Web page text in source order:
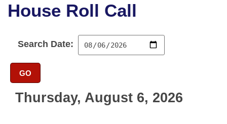
House
Task Force
Bills in House Committees
Bills in Senate Committees
Advanced Search
Code Sections Amended
Search by Range
Advanced Search
Recent Activities
Calendars
Meetings and Events
Bills on Committee Agendas
House
Arkansas Code and Constitution of 1874
Uncodified Historic Legislation
Search Center
House Roll Call
Search Date:
GO
Thursday, August 6, 2026